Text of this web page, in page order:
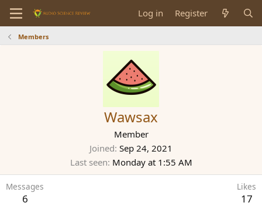
Log in Register
Members
Wawsax
Member
Joined Sep 24, 2021
Last seen Monday at 1:55 AM
Messages
6
Likes
17